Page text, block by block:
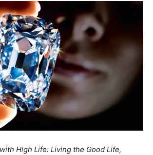
High Life: Living the Good Life,